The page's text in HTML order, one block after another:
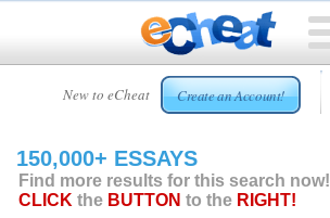
New to eCheat Create an Account!
HOME
CUSTOM
ESSAYS
150,000+ ESSAYS
Find more results for this search now!
CLICK the BUTTON to the RIGHT!